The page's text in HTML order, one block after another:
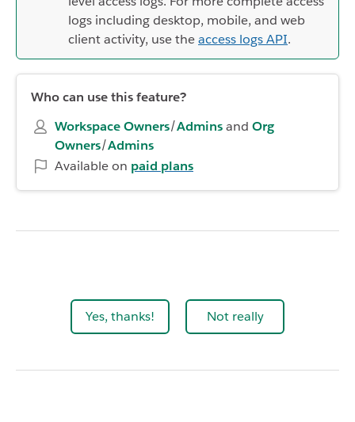
logs including desktop, mobile, and web
client activity, use theaccess logs API.
Who can use this feature?
Workspace Owners/Adminsand Org
Owners/Admins
Available on paid plans
Yes, thanks! Not really